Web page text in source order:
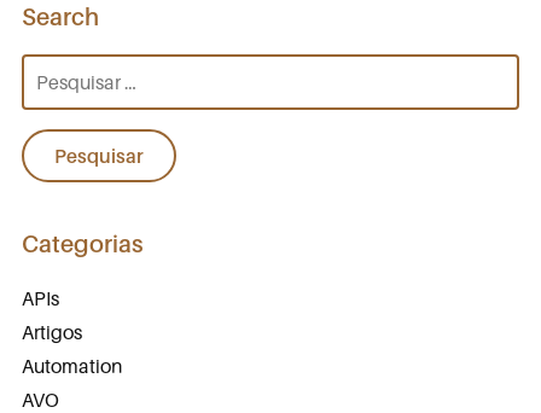
Search
por:
Categorias
APIs
Artigos
Automation
AVO